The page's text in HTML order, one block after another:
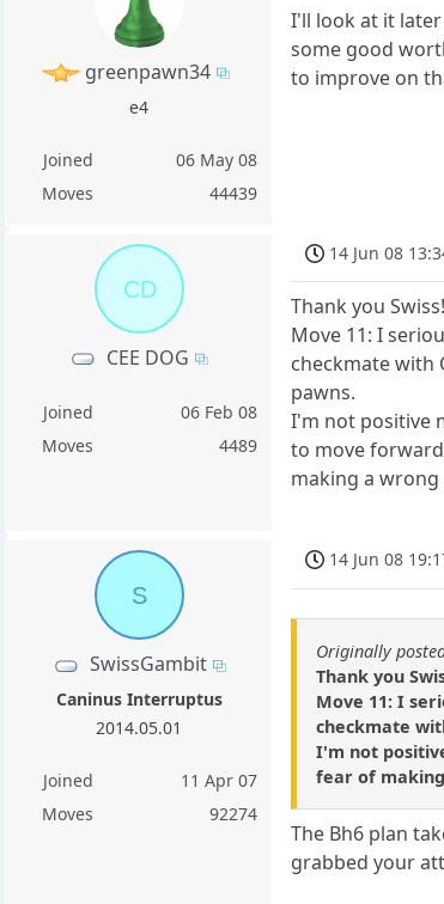
greenpawn34
e4
Joined
06 May 08
Moves
44439
I'll look at it later
some good
to improve on
CD
CEE DOG
Joined
06 Feb 08
Moves
4489
14 Jun 08
Thank you Swiss!
Move 11: I
checkmate with
pawns.
I'm not positive
to move
making a wrong
S
SwissGambit
Caninus Interruptus
2014.05.01
Joined
11 Apr 07
Moves
92274
14 Jun 08
Originally
Thank you
Move 11: I
checkmate
I'm not
fear of
The Bh6 plan
grabbed your